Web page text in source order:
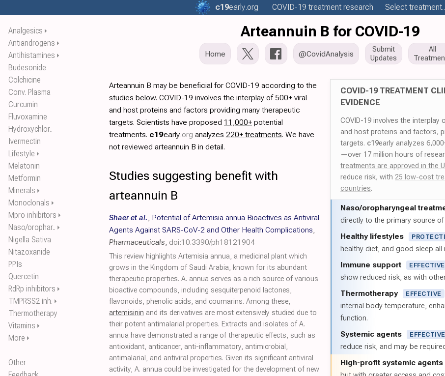
Analgesics ⏵
Antiandrogens ⏵
Antihistamines ⏵
Budesonide
Colchicine
Conv. Plasma
Curcumin
Fluvoxamine
Hydroxychlor..
Ivermectin
Lifestyle ⏵
Melatonin
Metformin
Minerals ⏵
Monoclonals ⏵
Mpro inhibitors ⏵
Naso/orophar.. ⏵
Nigella Sativa
Nitazoxanide
PPIs
Quercetin
RdRp inhibitors ⏵
TMPRSS2 inh. ⏵
Thermotherapy
Vitamins ⏵
More ⏵
Other
c19early.org COVID-19 treatment research Select treatment..
Arteannuin B for COVID-19
Home @CovidAnalysis
Submit
Updates
All
COVID-19 TREATMENT
EVIDENCE
COVID-19 involves the interplay
and host proteins and factors,
targets. c19early analyzes
—over 17 million hours of
treatments are approved in the
reduce risk, with 25 low-cost
countries.
Naso/oropharyngeal
directly to the primary source
Healthy lifestyles
healthy diet, and good sleep all
Immune support EFFECTIVE
show reduced risk, as with
Thermotherapy EFFECTIVE
internal body temperature,
function.
Systemic agents EFFECTIVE
reduce risk, and may be
High-profit systemic agents
Arteannuin B may be beneficial for COVID-19 according to the
studies below. COVID-19 involves the interplay of500+ viral
and host proteins and factors providing many therapeutic
targets. Scientists have proposed 11,000+ potential
treatments. c19early.org analyzes 220+ treatments. We have
not reviewed arteannuin B in detail.
Studies suggesting benefit with
arteannuin B
Shaer et al., Potential of Artemisia annua Bioactives as Antiviral
Agents Against SARS-CoV-2 and Other Health Complications,
Pharmaceuticals, doi:10.3390/ph18121904
This review highlights Artemisia annua, a medicinal plant which
grows in the Kingdom of Saudi Arabia, known for its abundant
therapeutic properties. A. annua serves as a rich source of various
bioactive compounds, including sesquiterpenoid lactones,
flavonoids, phenolic acids, and coumarins. Among these,
artemisinin and its derivatives are most extensively studied due to
their potent antimalarial properties. Extracts and isolates of A.
annua have demonstrated a range of therapeutic effects, such as
antioxidant, anticancer, anti-inflammatory, antimicrobial,
antimalarial, and antiviral properties. Given its significant antiviral
activity, A. annua could be investigated for the development of new